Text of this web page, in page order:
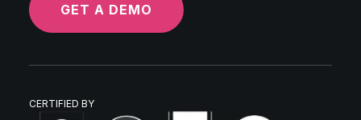
GET A DEMO
CERTIFIED BY